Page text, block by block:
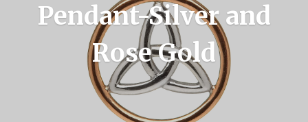
Pendant-Silver and
Rose Gold